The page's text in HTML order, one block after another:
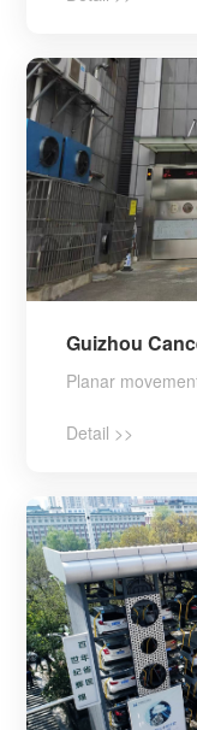
Guizhou
Planar
Detail >>